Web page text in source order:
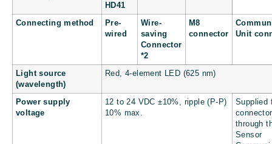
HD41
Connecting method
Pre-
wired
Wire-
saving
Connector
*2
M8
connector
Unit
Light source
(wavelength)
Red, 4-element LED (625 nm)
Power supply
voltage
12 to 24 VDC ±10%, ripple (P-P)
10% max.
Supplied
connector
through
Sensor